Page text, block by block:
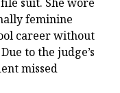
feminine
career without
to the judge’s
missed